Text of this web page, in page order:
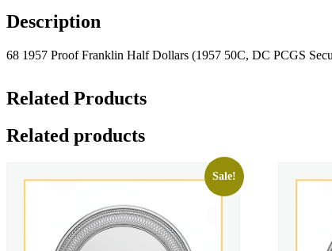
Description
68 1957 Proof Franklin Half Dollars (1957 50C, DC PCGS
Related Products
Related products
Sale!